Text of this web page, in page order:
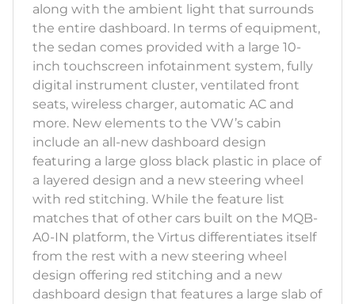
along with the ambient light that surrounds
the entire dashboard. In terms of equipment,
the sedan comes provided with a large 10-
inch touchscreen infotainment system, fully
digital instrument cluster, ventilated front
seats, wireless charger, automatic AC and
more. New elements to the VW’s cabin
include an all-new dashboard design
featuring a large gloss black plastic in place of
a layered design and a new steering wheel
with red stitching. While the feature list
matches that of other cars built on the MQB-
A0-IN platform, the Virtus differentiates itself
from the rest with a new steering wheel
design offering red stitching and a new
dashboard design that features a large slab of